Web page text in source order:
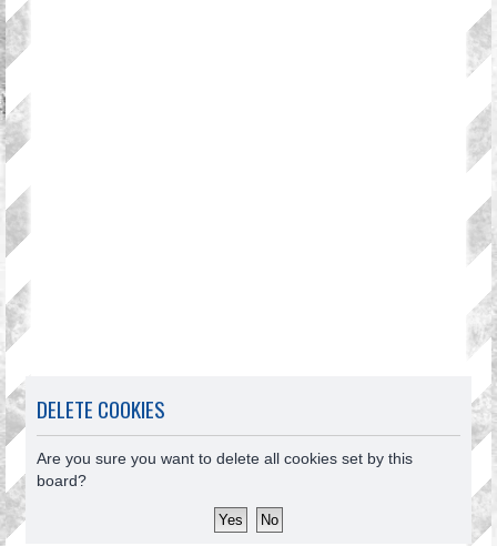
DELETE COOKIES
Are you sure you want to delete all cookies set by this
board?